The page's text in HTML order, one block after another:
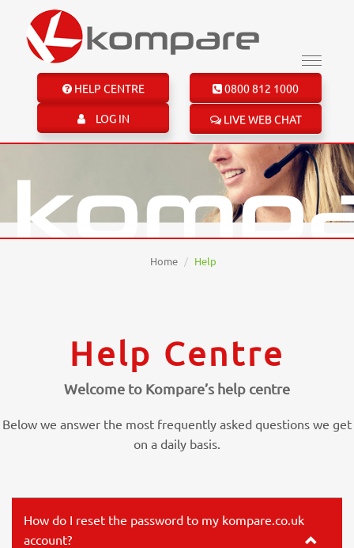
HELP CENTRE
LOG IN
0800 812 1000
LIVE WEB CHAT
Home Help
Help Centre
Welcome to Kompare’s help centre
Below we answer the most frequently asked questions we get
on a daily basis.
How do I reset the password to my kompare.co.uk
account?